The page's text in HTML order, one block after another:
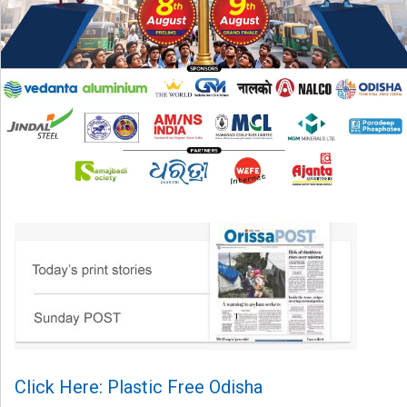
Click Here: Plastic Free Odisha